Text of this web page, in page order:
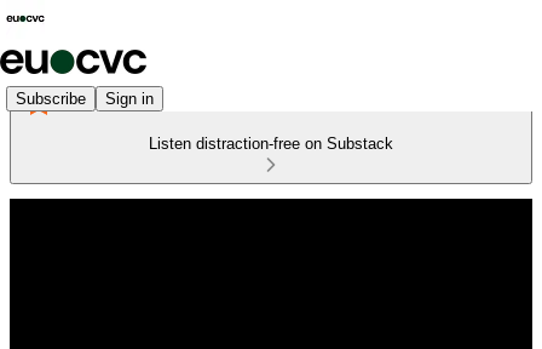
Subscribe Sign in
Listen distraction-free on Substack